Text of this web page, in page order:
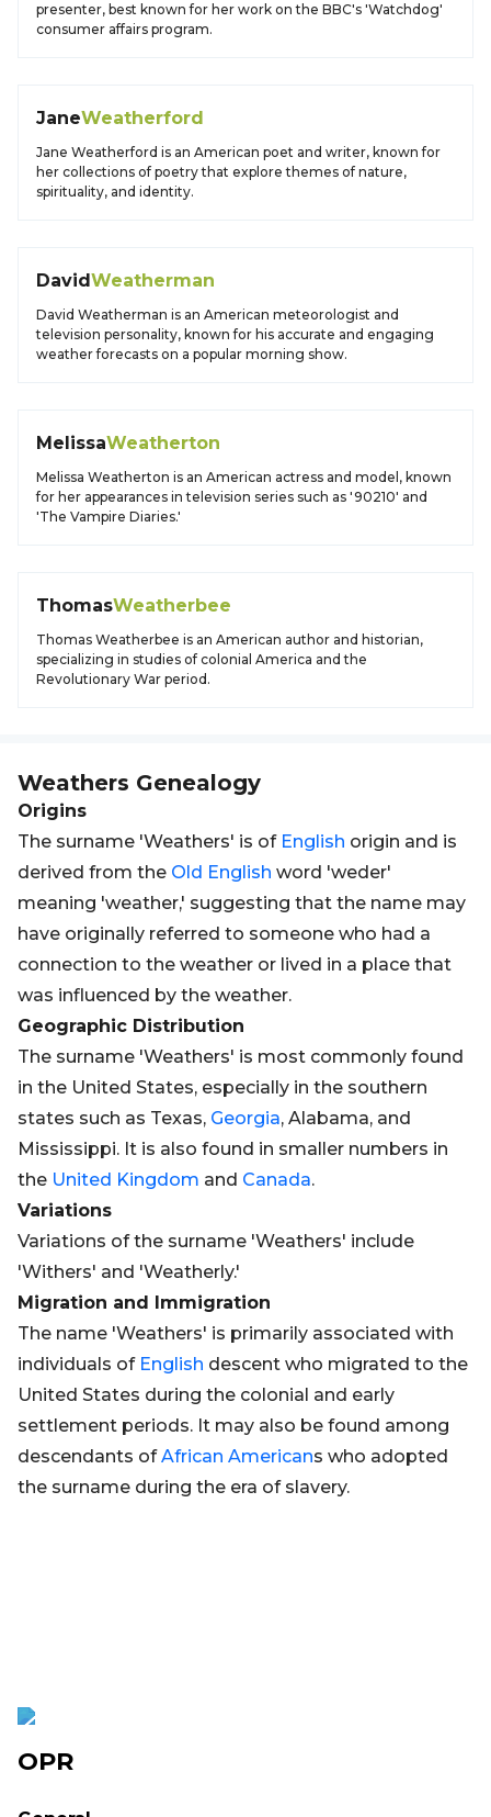
presenter, best known for her work on the BBC's 'Watchdog'
consumer affairs program.
JaneWeatherford
Jane Weatherford is an American poet and writer, known for
her collections of poetry that explore themes of nature,
spirituality, and identity.
DavidWeatherman
David Weatherman is an American meteorologist and
television personality, known for his accurate and engaging
weather forecasts on a popular morning show.
MelissaWeatherton
Melissa Weatherton is an American actress and model, known
for her appearances in television series such as '90210' and
'The Vampire Diaries.'
ThomasWeatherbee
Thomas Weatherbee is an American author and historian,
specializing in studies of colonial America and the
Revolutionary War period.
Weathers Genealogy
Origins
The surname 'Weathers' is of English origin and is
derived from the Old English word 'weder'
meaning 'weather,' suggesting that the name may
have originally referred to someone who had a
connection to the weather or lived in a place that
was influenced by the weather.
Geographic Distribution
The surname 'Weathers' is most commonly found
in the United States, especially in the southern
states such as Texas, Georgia, Alabama, and
Mississippi. It is also found in smaller numbers in
the United Kingdom and Canada.
Variations
Variations of the surname 'Weathers' include
'Withers' and 'Weatherly.'
Migration and Immigration
The name 'Weathers' is primarily associated with
individuals of English descent who migrated to the
United States during the colonial and early
settlement periods. It may also be found among
descendants ofAfrican Americans who adopted
the surname during the era of slavery.
OPR